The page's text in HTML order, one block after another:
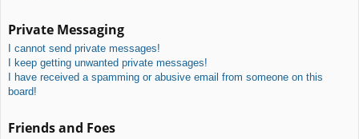
Private Messaging
I cannot send private messages!
I keep getting unwanted private messages!
I have received a spamming or abusive email from someone on this
board!
Friends and Foes